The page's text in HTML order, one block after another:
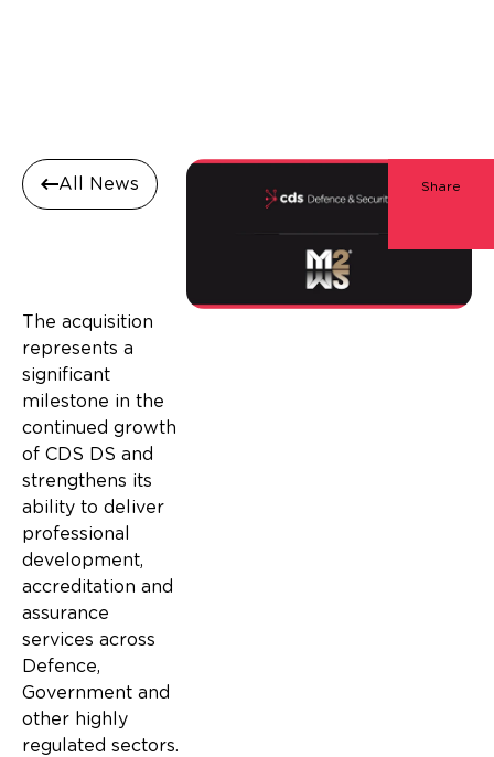
Share
All News
The acquisition
represents a
significant
milestone in the
continued growth
of CDS DS and
strengthens its
ability to deliver
professional
development,
accreditation and
assurance
services across
Defence,
Government and
other highly
regulated sectors.